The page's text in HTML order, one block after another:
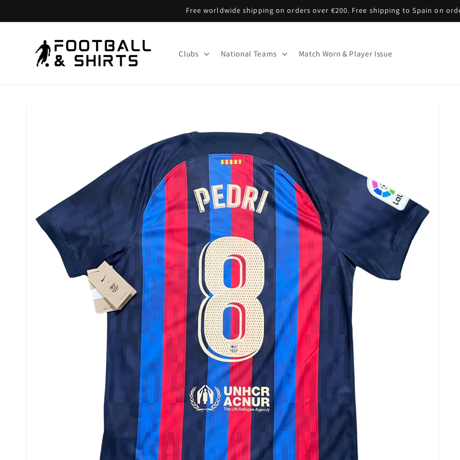
Free worldwide shipping on orders over €200. Free shipping to Spain on
Clubs National Teams Match Worn & Player Issue